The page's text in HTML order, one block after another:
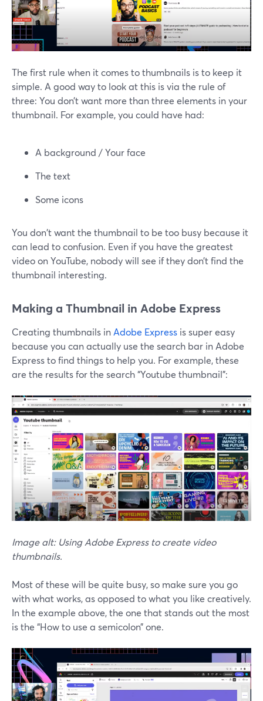
The first rule when it comes to thumbnails is to keep it
simple. A good way to look at this is via the rule of
three: You don’t want more than three elements in your
thumbnail. For example, you could have had:
A background / Your face
The text
Some icons
You don't want the thumbnail to be too busy because it
can lead to confusion. Even if you have the greatest
video on YouTube, nobody will see if they don’t find the
thumbnail interesting.
Making a Thumbnail in Adobe Express
Creating thumbnails in Adobe Express is super easy
because you can actually use the search bar in Adobe
Express to find things to help you. For example, these
are the results for the search “Youtube thumbnail”:
Image alt: Using Adobe Express to create video
thumbnails.
Most of these will be quite busy, so make sure you go
with what works, as opposed to what you like creatively.
In the example above, the one that stands out the most
is the “How to use a semicolon” one.